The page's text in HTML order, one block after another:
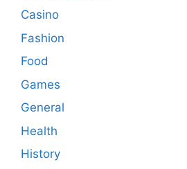
Casino
Fashion
Food
Games
General
Health
History